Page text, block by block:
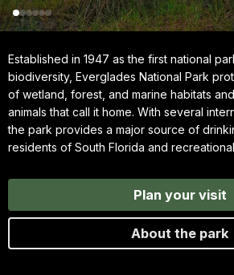
Established in 1947 as the first national
biodiversity, Everglades National Park
of wetland, forest, and marine habitats
animals that call it home. With several
the park provides a major source of
residents of South Florida and
Plan your visit
About the park